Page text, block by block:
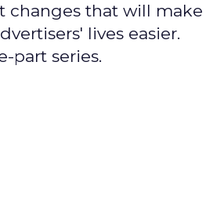
changes that will make
lives easier.
part series.